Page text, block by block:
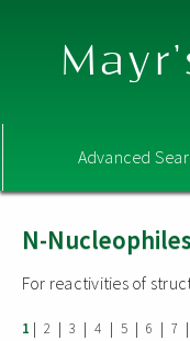
Advanced
N-Nucleophiles
For reactivities of
1 | 2 | 3 | 4 | 5 | 6 | 7 |